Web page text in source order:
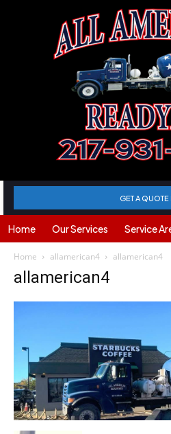
GET A
Home Our Services Service
Home allamerican4 allamerican4
allamerican4